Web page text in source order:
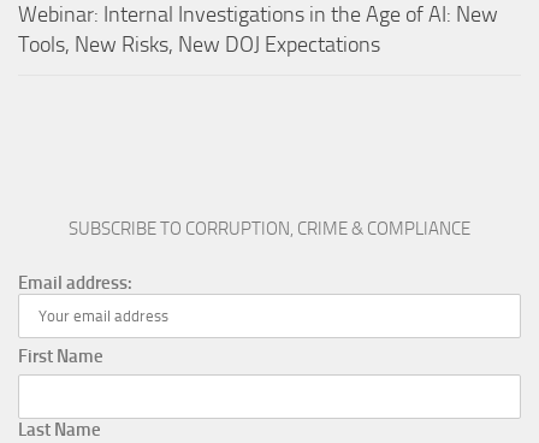
Webinar: Internal Investigations in the Age of AI: New
Tools, New Risks, New DOJ Expectations
SUBSCRIBE TO CORRUPTION, CRIME & COMPLIANCE
Email address:
First Name
Last Name